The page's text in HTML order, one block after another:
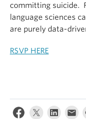
committing suicide.
language sciences
are purely data-
RSVP HERE